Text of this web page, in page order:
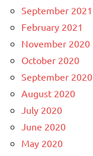
September 2021
February 2021
November 2020
October 2020
September 2020
August 2020
July 2020
June 2020
May 2020